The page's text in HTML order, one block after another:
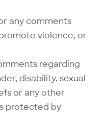
any comments
violence, or
regarding
disability, sexual
or any other
protected by